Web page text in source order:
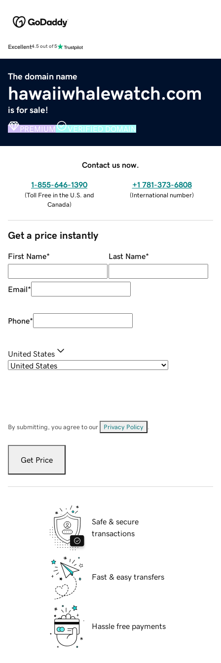
Excellent4.5 out of 5
The domain name
hawaiiwhalewatch.com
is for sale!
PREMIUM VERIFIED DOMAIN
Contact us now.
1-855-646-1390
(Toll Free in the U.S. and
Canada)
+1 781-373-6808
(International number)
Get a price instantly
First Name* Last Name*
Email*
Phone*
United States
By submitting, you agree to our Privacy Policy
Get Price
Safe & secure
transactions
Fast & easy transfers
Hassle free payments